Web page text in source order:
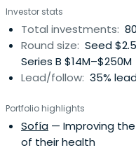
Investor stats
Total investments: 80
Round size: Seed
Series B $14M–$250M
Lead/follow: 35%
Portfolio highlights
Sofía — Improving
of their health